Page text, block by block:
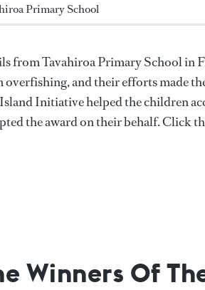
Primary School
from Tavahiroa Primary School in
overfishing, and their efforts made
Initiative helped the children
the award on their behalf. Click
Winners Of